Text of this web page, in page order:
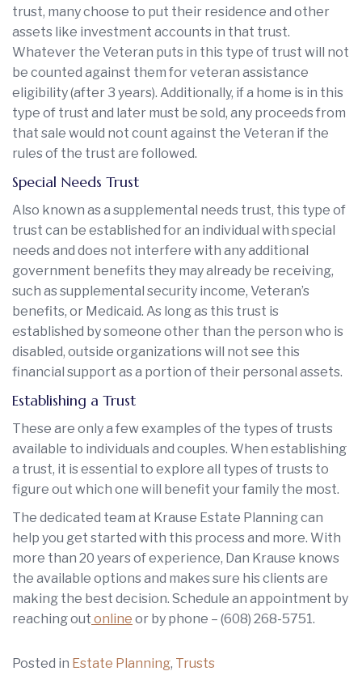
trust, many choose to put their residence and other
assets like investment accounts in that trust.
Whatever the Veteran puts in this type of trust will not
be counted against them for veteran assistance
eligibility (after 3 years). Additionally, if a home is in this
type of trust and later must be sold, any proceeds from
that sale would not count against the Veteran if the
rules of the trust are followed.
Special Needs Trust
Also known as a supplemental needs trust, this type of
trust can be established for an individual with special
needs and does not interfere with any additional
government benefits they may already be receiving,
such as supplemental security income, Veteran’s
benefits, or Medicaid. As long as this trust is
established by someone other than the person who is
disabled, outside organizations will not see this
financial support as a portion of their personal assets.
Establishing a Trust
These are only a few examples of the types of trusts
available to individuals and couples. When establishing
a trust, it is essential to explore all types of trusts to
figure out which one will benefit your family the most.
The dedicated team at Krause Estate Planning can
help you get started with this process and more. With
more than 20 years of experience, Dan Krause knows
the available options and makes sure his clients are
making the best decision. Schedule an appointment by
reaching out online or by phone – (608) 268-5751.
Posted in Estate Planning, Trusts